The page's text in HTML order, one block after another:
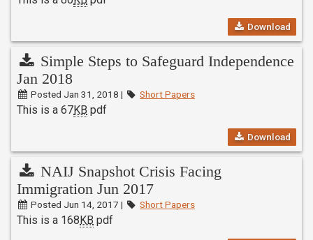
Download
Simple Steps to Safeguard Independence
Jan 2018
Posted Jan 31, 2018 | Short Papers
This is a 67KB pdf
Download
NAIJ Snapshot Crisis Facing
Immigration Jun 2017
Posted Jun 14, 2017 | Short Papers
This is a 168KB pdf